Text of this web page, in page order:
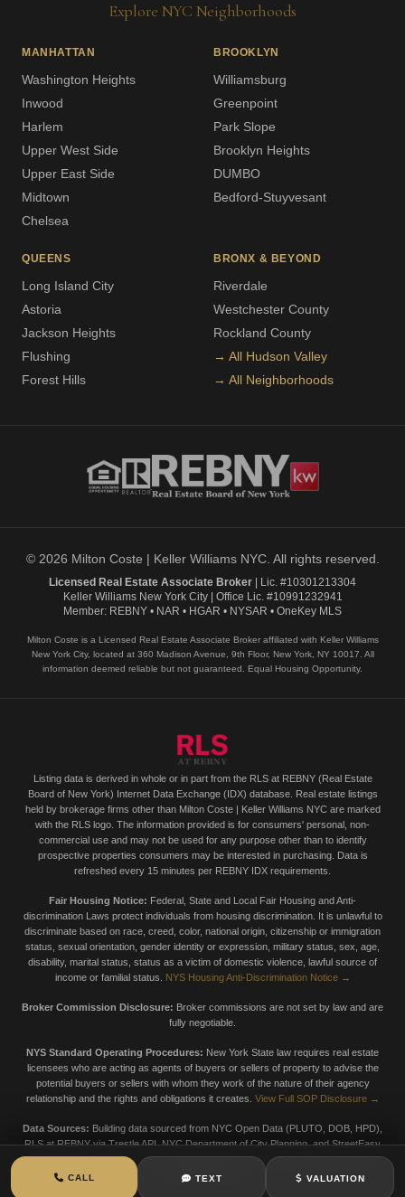
Explore NYC Neighborhoods
MANHATTAN
Washington Heights
Inwood
Harlem
Upper West Side
Upper East Side
Midtown
Chelsea
BROOKLYN
Williamsburg
Greenpoint
Park Slope
Brooklyn Heights
DUMBO
Bedford-Stuyvesant
QUEENS
Long Island City
Astoria
Jackson Heights
Flushing
Forest Hills
BRONX & BEYOND
Riverdale
Westchester County
Rockland County
→ All Hudson Valley
→ All Neighborhoods
© 2026 Milton Coste | Keller Williams NYC. All rights reserved.
Licensed Real Estate Associate Broker | Lic. #10301213304
Keller Williams New York City | Office Lic. #10991232941
Member: REBNY • NAR • HGAR • NYSAR • OneKey MLS
Milton Coste is a Licensed Real Estate Associate Broker affiliated with Keller Williams
New York City, located at 360 Madison Avenue, 9th Floor, New York, NY 10017. All
information deemed reliable but not guaranteed. Equal Housing Opportunity.
Listing data is derived in whole or in part from the RLS at REBNY (Real Estate
Board of New York) Internet Data Exchange (IDX) database. Real estate listings
held by brokerage firms other than Milton Coste | Keller Williams NYC are marked
with the RLS logo. The information provided is for consumers' personal, non-
commercial use and may not be used for any purpose other than to identify
prospective properties consumers may be interested in purchasing. Data is
refreshed every 15 minutes per REBNY IDX requirements.
Fair Housing Notice: Federal, State and Local Fair Housing and Anti-
discrimination Laws protect individuals from housing discrimination. It is unlawful to
discriminate based on race, creed, color, national origin, citizenship or immigration
status, sexual orientation, gender identity or expression, military status, sex, age,
disability, marital status, status as a victim of domestic violence, lawful source of
income or familial status.
NYS Housing Anti-Discrimination Notice →
Broker Commission Disclosure: Broker commissions are not set by law and are
fully negotiable.
NYS Standard Operating Procedures: New York State law requires real estate
licensees who are acting as agents of buyers or sellers of property to advise the
potential buyers or sellers with whom they work of the nature of their agency
relationship and the rights and obligations it creates. View Full SOP Disclosure →
Data Sources: Building data sourced from NYC Open Data (PLUTO, DOB, HPD),
RLS at REBNY via Trestle API, NYC Department of City Planning, and StreetEasy
market data. Data is provided for informational purposes only. Always verify with
official sources.
CALL TEXT VALUATION